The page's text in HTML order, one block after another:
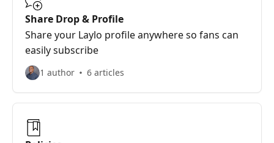
Share Drop & Profile
Share your Laylo profile anywhere so fans can
easily subscribe
1 author 6 articles